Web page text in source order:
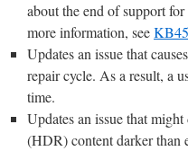
about the end of support
more information, see
Updates an issue that
repair cycle. As a result, a
time.
Updates an issue that
(HDR) content darker than